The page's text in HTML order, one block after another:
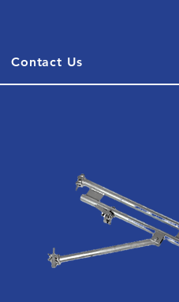
Contact Us